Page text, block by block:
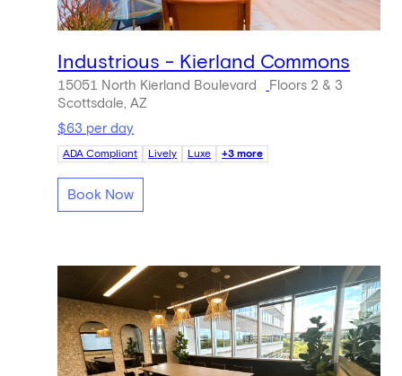
Industrious - Kierland Commons
15051 North Kierland Boulevard
Floors 2 & 3
Scottsdale, AZ
$63 per day
ADA Compliant Lively Luxe +3 more
Book Now